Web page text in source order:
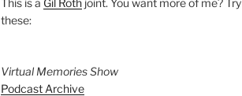
these:
Virtual Memories Show
Podcast Archive